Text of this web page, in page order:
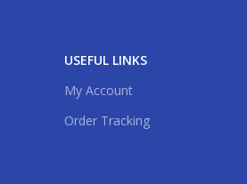
USEFUL LINKS
My Account
Order Tracking